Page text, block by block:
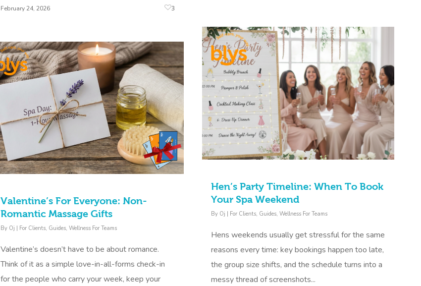
February 24, 2026 3
Hen’s Party Timeline: When To Book
Your Spa Weekend
By Oj | For Clients, Guides, Wellness For Teams
Hens weekends usually get stressful for the same
reasons every time: key bookings happen too late,
the group size shifts, and the schedule turns into a
messy thread of screenshots...
Valentine’s For Everyone: Non-
Romantic Massage Gifts
By Oj For Clients, Guides, Wellness For Teams
Valentine’s doesn’t have to be about romance.
Think of it as a simple love-in-all-forms check-in
for the people who carry your week, keep your